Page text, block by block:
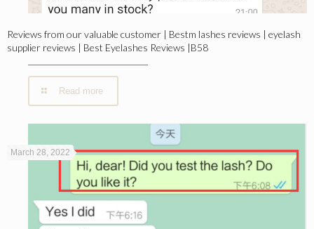
Reviews from our valuable customer | Bestm lashes reviews | eyelash
supplier reviews | Best Eyelashes Reviews |B58
Read more
March 28, 2022